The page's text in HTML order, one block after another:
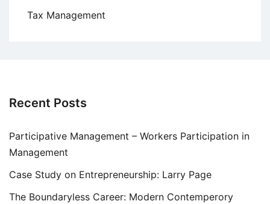
Tax Management
Recent Posts
Participative Management – Workers Participation in
Management
Case Study on Entrepreneurship: Larry Page
The Boundaryless Career: Modern Contemperory